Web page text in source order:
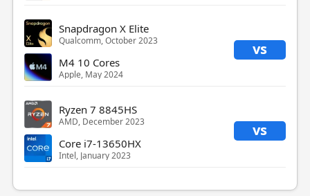
Snapdragon X Elite
Qualcomm, October 2023 vs
M4 10 Cores
Apple, May 2024
Ryzen 7 8845HS
AMD, December 2023 vs
Core i7-13650HX
Intel, January 2023